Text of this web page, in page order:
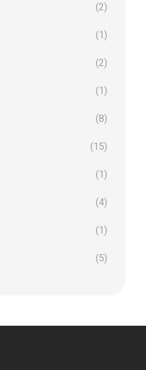
(2)
(1)
(2)
(1)
(8)
(15)
(1)
(4)
(1)
(5)